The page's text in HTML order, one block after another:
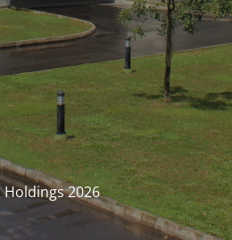
Holdings 2026